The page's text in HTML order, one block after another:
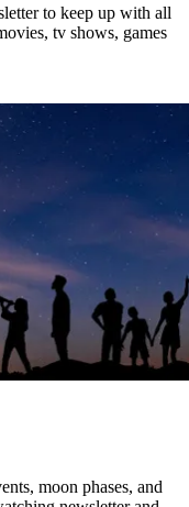
to keep up with all
tv shows, games
moon phases, and